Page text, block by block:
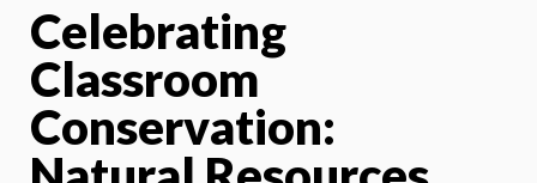
Celebrating
Classroom
Conservation: